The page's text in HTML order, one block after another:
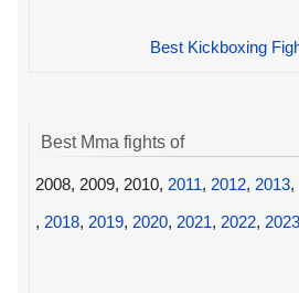
Best Kickboxing
Best Mma fights of
2008, 2009, 2010, 2011, 2012, 2013,
, 2018, 2019, 2020, 2021, 2022, 2023